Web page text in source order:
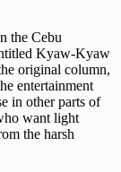
the Cebu
Kyaw-Kyaw
original column,
entertainment
in other parts of
want light
the harsh